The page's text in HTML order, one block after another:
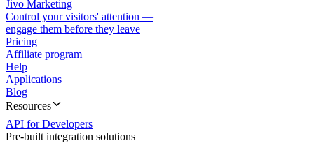
Jivo Marketing
Control your visitors' attention —
engage them before they leave
Pricing
Affiliate program
Help
Applications
Blog
Resources
API for Developers
Pre-built integration solutions